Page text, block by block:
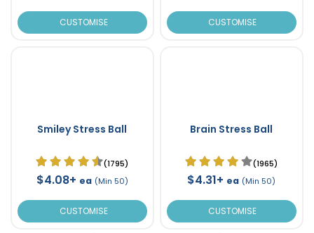
CUSTOMISE CUSTOMISE
Smiley Stress Ball
(1795)
$4.08+ ea (Min 50)
CUSTOMISE
Brain Stress Ball
(1965)
$4.31+ ea (Min 50)
CUSTOMISE